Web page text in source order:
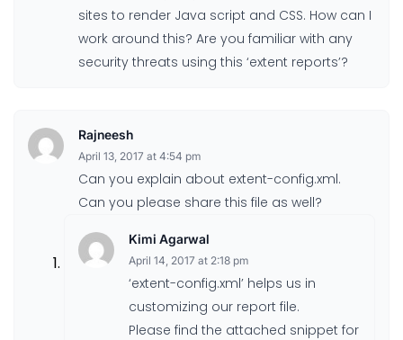
sites to render Java script and CSS. How can I
work around this? Are you familiar with any
security threats using this ‘extent reports’?
Rajneesh
April 13, 2017 at 4:54 pm
Can you explain about extent-config.xml.
Can you please share this file as well?
Kimi Agarwal
April 14, 2017 at 2:18 pm
‘extent-config.xml’ helps us in
customizing our report file.
Please find the attached snippet for